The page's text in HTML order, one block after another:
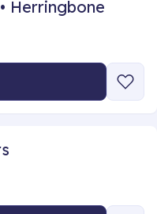
Herringbone